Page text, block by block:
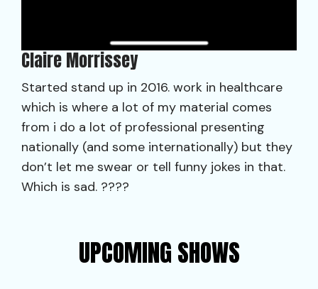
Claire Morrissey
Started stand up in 2016. work in healthcare
which is where a lot of my material comes
from i do a lot of professional presenting
nationally (and some internationally) but they
don’t let me swear or tell funny jokes in that.
Which is sad. ????
UPCOMING SHOWS